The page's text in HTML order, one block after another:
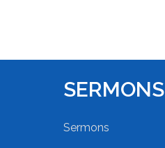
SERMONS
Sermons